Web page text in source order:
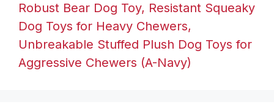
Robust Bear Dog Toy, Resistant Squeaky
Dog Toys for Heavy Chewers,
Unbreakable Stuffed Plush Dog Toys for
Aggressive Chewers (A-Navy)